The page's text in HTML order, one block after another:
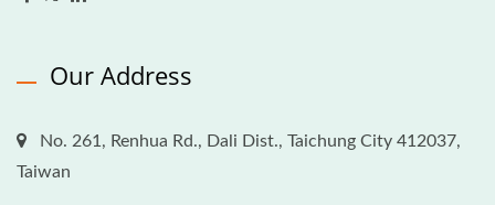
Our Address
No. 261, Renhua Rd., Dali Dist., Taichung City 412037,
Taiwan